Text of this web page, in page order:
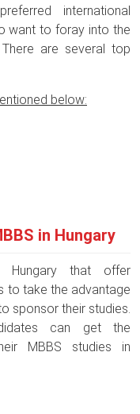
international
want to foray into the
are several top
below:
in Hungary
Hungary that offer
to take the advantage
sponsor their studies.
can get the
MBBS studies in